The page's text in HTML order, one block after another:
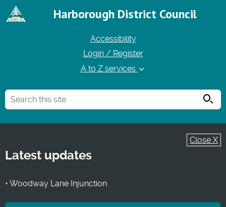
Harborough District Council
Accessibility
Login / Register
A to Z services
Close X
Latest updates
• Woodway Lane Injunction